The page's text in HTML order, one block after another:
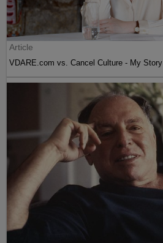
Article
VDARE.com vs. Cancel Culture - My Story